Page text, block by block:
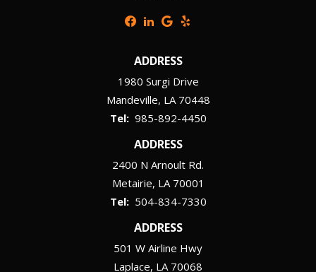
ADDRESS
1980 Surgi Drive
Mandeville LA 70448
985-892-4450
ADDRESS
2400 N Arnoult Rd.
Metairie LA 70001
504-834-7330
ADDRESS
501 W Airline Hwy
Laplace LA 70068